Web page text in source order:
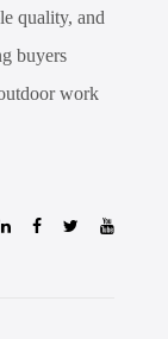
quality, and
buyers
work